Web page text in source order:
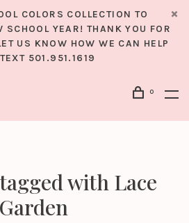
COLORS COLLECTION TO
SCHOOL YEAR! THANK YOU FOR
US KNOW HOW WE CAN HELP
501.951.1619
0
with Lace
Garden